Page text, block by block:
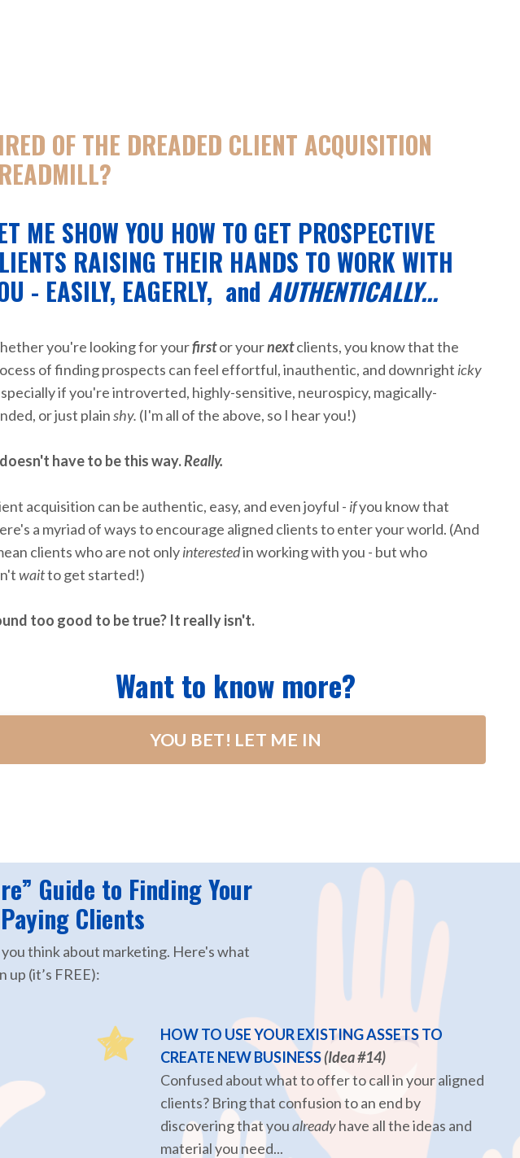
OF THE DREADED CLIENT ACQUISITION
ME SHOW YOU HOW TO GET PROSPECTIVE
RAISING THEIR HANDS TO WORK WITH
- EASILY, EAGERLY, and AUTHENTICALLY...
you're looking for yourfirstor yournextclients, you know that the
of finding prospects can feel effortful, inauthentic, and downright icky
if you're introverted, highly-sensitive, neurospicy, magically-
or just plainshy. (I'm all of the above, so I hear you!)
have to be this way.Really.
acquisition can be authentic, easy, and even joyful - ifyou know that
a myriad of ways to encourage aligned clients to enter your world. (And
clients who are not onlyinterestedin working with you - but who
waitto get started!)
too good to be true? It really isn't.
Want to know more?
YOU BET! LET ME IN
Guide to Finding Your
Clients
think about marketing. Here's what
up (it’s FREE):
HOW TO USE YOUR EXISTING ASSETS TO
CREATE NEW BUSINESS(Idea #14)
Confused about what to offer to call in your aligned
clients? Bring that confusion to an end by
discovering that youalreadyhave all the ideas and
material you need...